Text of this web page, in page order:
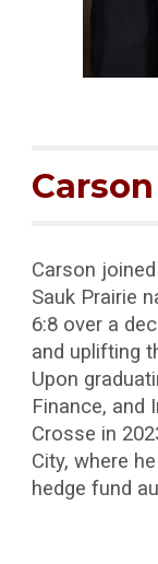
Carson
Sauk Prairie
6:8 over a
and uplifting
Upon
Finance, and
Crosse in
City, where
hedge fund